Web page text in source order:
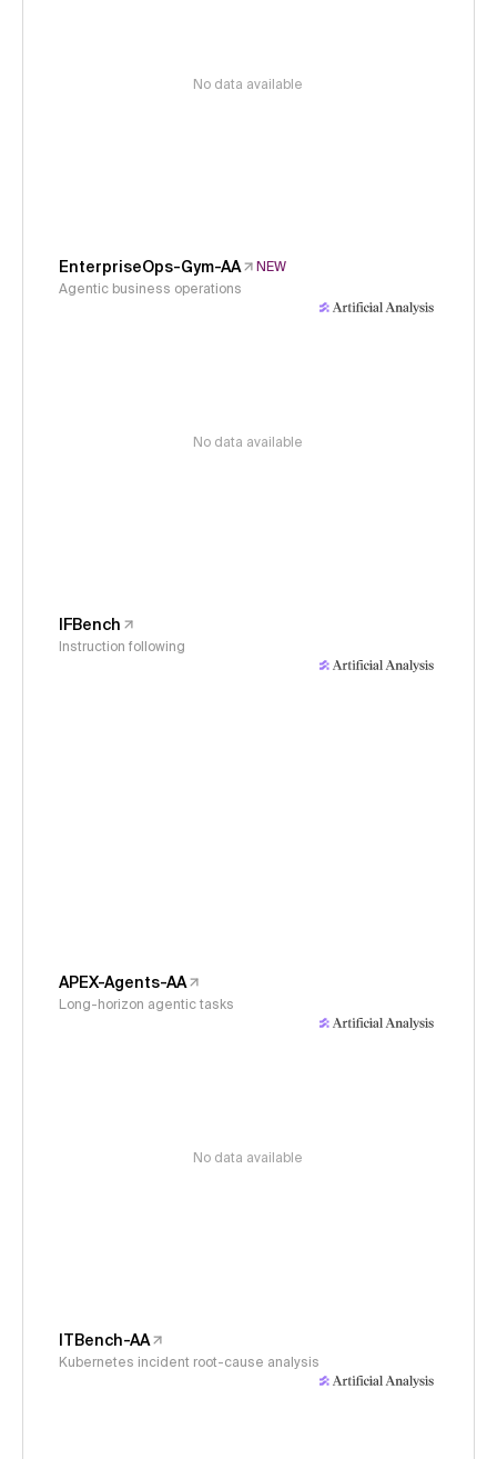
No data available
EnterpriseOps-Gym-AA
NEW
Agentic business operations
No data available
IFBench
Instruction following
APEX-Agents-AA
Long-horizon agentic tasks
No data available
ITBench-AA
Kubernetes incident root-cause analysis